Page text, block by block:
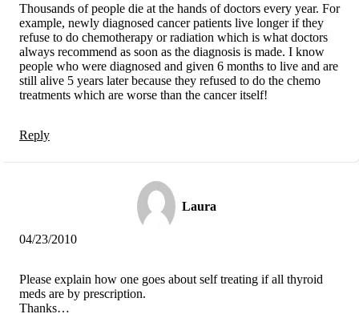
Thousands of people die at the hands of doctors every year. For
example, newly diagnosed cancer patients live longer if they
refuse to do chemotherapy or radiation which is what doctors
always recommend as soon as the diagnosis is made. I know
people who were diagnosed and given 6 months to live and are
still alive 5 years later because they refused to do the chemo
treatments which are worse than the cancer itself!
Reply
Laura
04/23/2010
Please explain how one goes about self treating if all thyroid
meds are by prescription.
Thanks…